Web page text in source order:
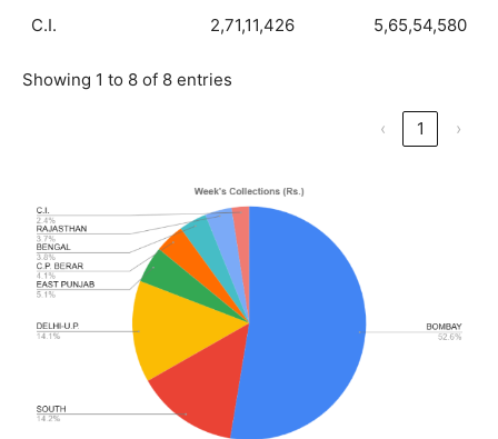
C.I. 2,71,11,426 5,65,54,580
Showing 1 to 8 of 8 entries
‹ 1 ›